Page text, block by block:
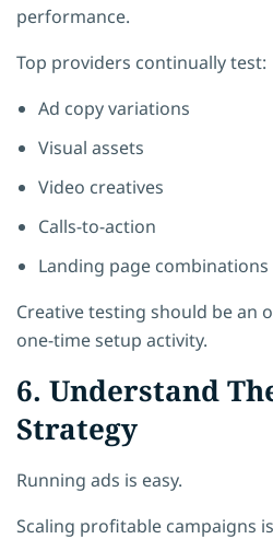
performance.
Top providers continually test:
Ad copy variations
Visual assets
Video creatives
Calls-to-action
Landing page combinations
Creative testing should be an
one-time setup activity.
6. Understand
Strategy
Running ads is easy.
Scaling profitable campaigns